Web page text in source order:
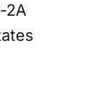
2A